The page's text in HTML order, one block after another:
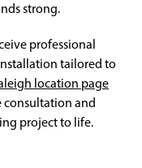
strong.
professional
tailored to
location page
consultation and
project to life.